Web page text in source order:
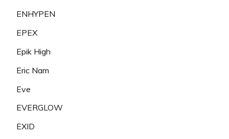
ENHYPEN
EPEX
Epik High
Eric Nam
Eve
EVERGLOW
EXID